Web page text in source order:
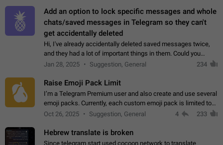
Add an option to lock specific messages and whole
chats/saved messages in Telegram so they can't
get accidentally deleted
Hi, I've already accidentally deleted saved messages twice,
and they had a lot of important things in them. Could you
please add an option to Telegram (on all platforms) that will
Jan 28, 2025 Suggestion, General 234
Raise Emoji Pack Limit
I’m a Telegram Premium user and also create and use several
emoji packs. Currently, each custom emoji pack is limited to
200 emojis. For creators and active users, this limit can be
Oct 26, 2025 Suggestion, General 4 233
Hebrew translate is broken
Since telegram start used cocoon network to translate